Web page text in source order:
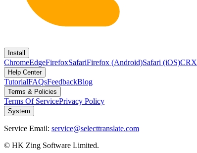
Install
ChromeEdgeFirefoxSafariFirefox (Android)Safari (iOS)CRX
Help Center
TutorialFAQsFeedbackBlog
Terms & Policies
Terms Of ServicePrivacy Policy
System
Service Email: service@selecttranslate.com
© HK Zing Software Limited.